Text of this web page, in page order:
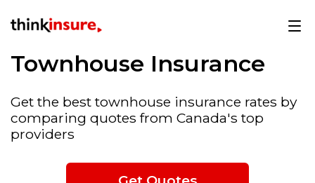
Townhouse Insurance
Get the best townhouse insurance rates by
comparing quotes from Canada's top
providers